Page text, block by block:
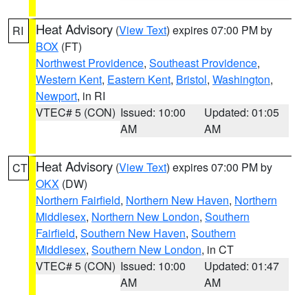
RI Heat Advisory (View Text) expires 07:00 PM by
BOX (FT)
Northwest Providence, Southeast Providence,
Western Kent, Eastern Kent, Bristol, Washington,
Newport, in RI
VTEC# 5 (CON) Issued: 10:00
AM
Updated: 01:05
AM
CT Heat Advisory (View Text) expires 07:00 PM by
OKX (DW)
Northern Fairfield, Northern New Haven, Northern
Middlesex, Northern New London, Southern
Fairfield, Southern New Haven, Southern
Middlesex, Southern New London, in CT
VTEC# 5 (CON) Issued: 10:00
AM
Updated: 01:47
AM